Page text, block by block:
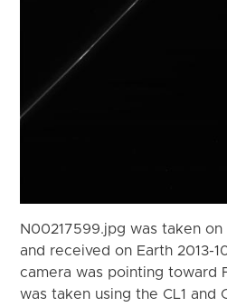
N00217599.jpg was taken on
and received on Earth 2013-
camera was pointing toward
was taken using the CL1 and